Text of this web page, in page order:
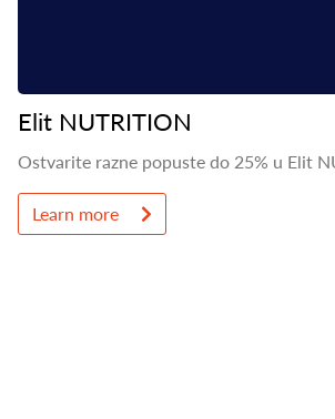
Elit NUTRITION
Ostvarite razne popuste do 25% u Elit
Learn more